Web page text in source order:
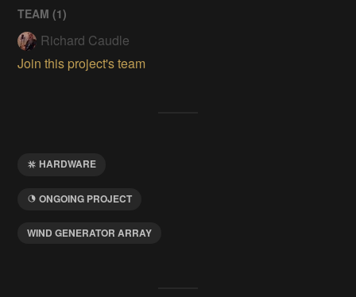
TEAM (1)
Richard Caudle
Join this project's team
HARDWARE
ONGOING PROJECT
WIND GENERATOR ARRAY